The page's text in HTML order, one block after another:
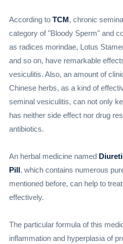
According to TCM, chronic
category of "Bloody Sperm" and
as radices morindae, Lotus
and so on, have remarkable
vesiculitis. Also, an amount of
Chinese herbs, as a kind of
seminal vesiculitis, can not only
has neither side effect nor drug
antibiotics.
An herbal medicine named
Pill, which contains numerous
mentioned before, can help to
effectively.
The particular formula of this
inflammation and hyperplasia of